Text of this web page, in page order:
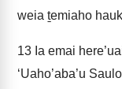
weia ṯemiaho
13 Ia emai
‘Uaho’aba’u